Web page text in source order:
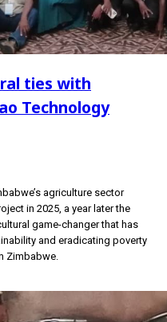
ties with
Technology
agriculture sector
in 2025, a year later the
game-changer that has
and eradicating poverty
Zimbabwe.